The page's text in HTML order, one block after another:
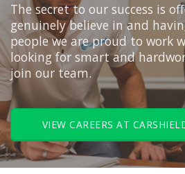
The secret to our success is
genuinely believe in and
people we are proud to work
looking for smart and
join our team.
VIEW CAREERS AT